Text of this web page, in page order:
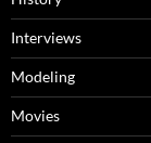
Interviews
Modeling
Movies